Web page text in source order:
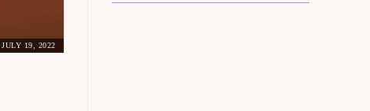
JULY 19, 2022